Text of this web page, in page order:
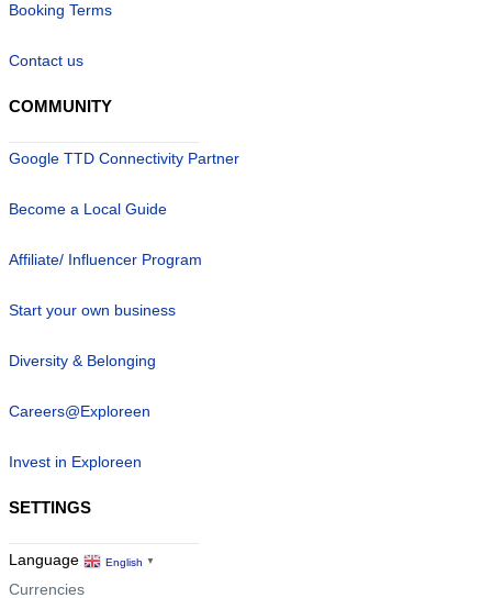
Booking Terms
Contact us
COMMUNITY
Google TTD Connectivity Partner
Become a Local Guide
Affiliate/ Influencer Program
Start your own business
Diversity & Belonging
Careers@Exploreen
Invest in Exploreen
SETTINGS
Language English ▼
Currencies